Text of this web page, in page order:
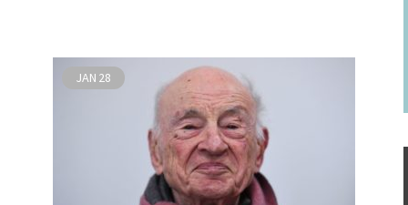
JAN 28